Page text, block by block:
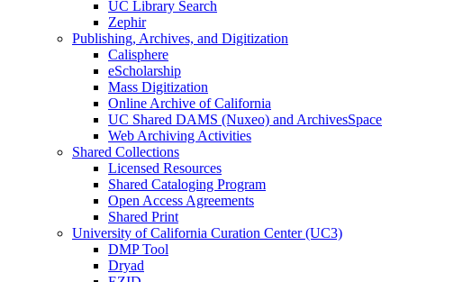
UC Library Search
Zephir
Publishing, Archives, and Digitization
Calisphere
eScholarship
Mass Digitization
Online Archive of California
UC Shared DAMS (Nuxeo) and ArchivesSpace
Web Archiving Activities
Shared Collections
Licensed Resources
Shared Cataloging Program
Open Access Agreements
Shared Print
University of California Curation Center (UC3)
DMP Tool
Dryad